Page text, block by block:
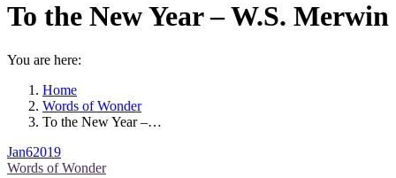
To the New Year – W.S. Merwin
You are here:
Home
Words of Wonder
To the New Year –…
Jan62019
Words of Wonder